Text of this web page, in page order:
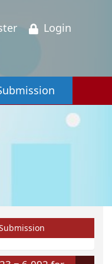
Login